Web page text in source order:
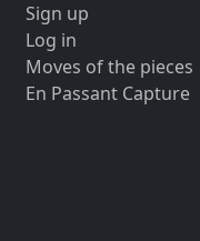
Sign up
Log in
Moves of the pieces
En Passant Capture